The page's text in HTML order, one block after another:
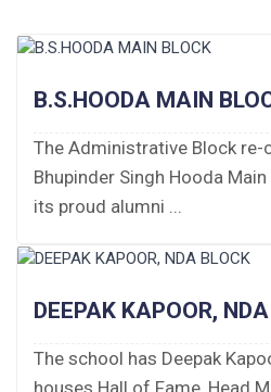
Corrigendum of
Scholarship Schemes
Vacancy Notice 2026
Application Form for
Fee Structure 2026-27
Fee Schedule 2026-27
Tender Form Barber
B.S.HOODA MAIN
The Administrative Block re-
Bhupinder Singh Hooda
its proud alumni ...
DEEPAK KAPOOR,
The school has Deepak
houses Hall of Fame, Head